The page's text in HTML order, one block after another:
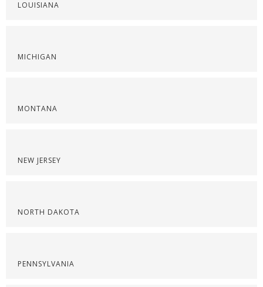
LOUISIANA
MICHIGAN
MONTANA
NEW JERSEY
NORTH DAKOTA
PENNSYLVANIA